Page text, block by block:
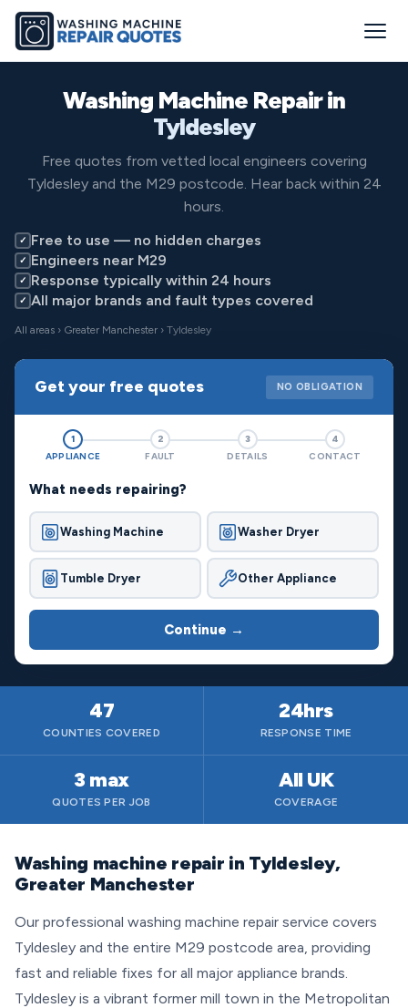
Washing Machine Repair in
Tyldesley
Free quotes from vetted local engineers covering
Tyldesley and the M29 postcode. Hear back within 24
hours.
✓ Free to use — no hidden charges
✓ Engineers near M29
✓ Response typically within 24 hours
✓ All major brands and fault types covered
All areas › Greater Manchester › Tyldesley
Get your free quotes NO OBLIGATION
1
APPLIANCE
2
FAULT
3
DETAILS
4
CONTACT
What needs repairing?
Washing Machine Washer Dryer
Tumble Dryer Other Appliance
Continue →
47
COUNTIES COVERED
24hrs
RESPONSE TIME
3 max
QUOTES PER JOB
All UK
COVERAGE
Washing machine repair in Tyldesley,
Greater Manchester
Our professional washing machine repair service covers
Tyldesley and the entire M29 postcode area, providing
fast and reliable fixes for all major appliance brands.
Tyldesley is a vibrant former mill town in the Metropolitan